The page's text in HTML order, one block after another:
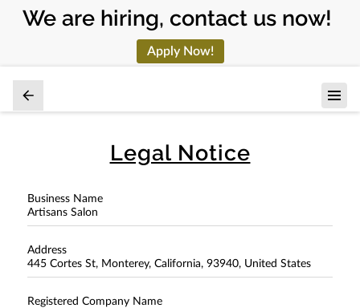
We are hiring, contact us now!
Apply Now!
Legal Notice
Business Name
Artisans Salon
Address
445 Cortes St, Monterey, California, 93940, United States
Registered Company Name